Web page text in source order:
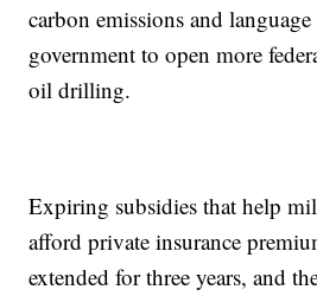
carbon emissions and
government to open more
oil drilling.
Expiring subsidies that help
afford private insurance
extended for three years, and